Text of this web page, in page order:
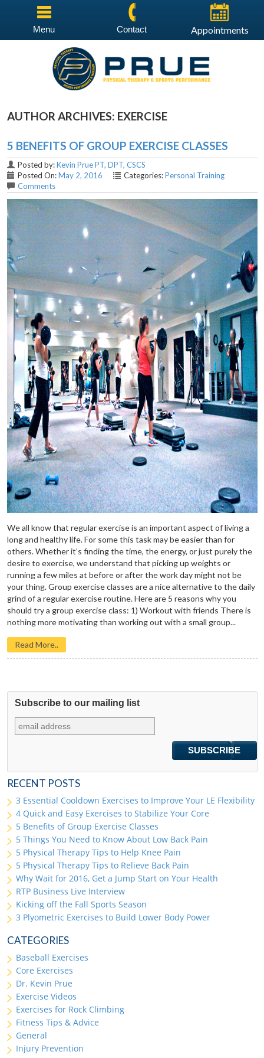
Menu Contact Appointments
AUTHOR ARCHIVES: EXERCISE
5 BENEFITS OF GROUP EXERCISE CLASSES
Posted by:Kevin Prue PT, DPT, CSCS
Posted On:May 2, 2016 Categories:Personal Training
Comments
We all know that regular exercise is an important aspect of living a
long and healthy life. For some this task may be easier than for
others. Whether it’s finding the time, the energy, or just purely the
desire to exercise, we understand that picking up weights or
running a few miles at before or after the work day might not be
your thing. Group exercise classes are a nice alternative to the daily
grind of a regular exercise routine. Here are 5 reasons why you
should try a group exercise class: 1) Workout with friends There is
nothing more motivating than working out with a small group...
Read More..
Subscribe to our mailing list
RECENT POSTS
3 Essential Cooldown Exercises to Improve Your LE Flexibility
4 Quick and Easy Exercises to Stabilize Your Core
5 Benefits of Group Exercise Classes
5 Things You Need to Know About Low Back Pain
5 Physical Therapy Tips to Help Knee Pain
5 Physical Therapy Tips to Relieve Back Pain
Why Wait for 2016, Get a Jump Start on Your Health
RTP Business Live Interview
Kicking off the Fall Sports Season
3 Plyometric Exercises to Build Lower Body Power
CATEGORIES
Baseball Exercises
Core Exercises
Dr. Kevin Prue
Exercise Videos
Exercises for Rock Climbing
Fitness Tips & Advice
General
Injury Prevention